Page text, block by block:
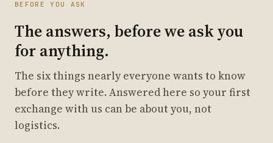
BEFORE YOU ASK
The answers, before we ask you
for anything.
The six things nearly everyone wants to know
before they write. Answered here so your first
exchange with us can be about you, not
logistics.